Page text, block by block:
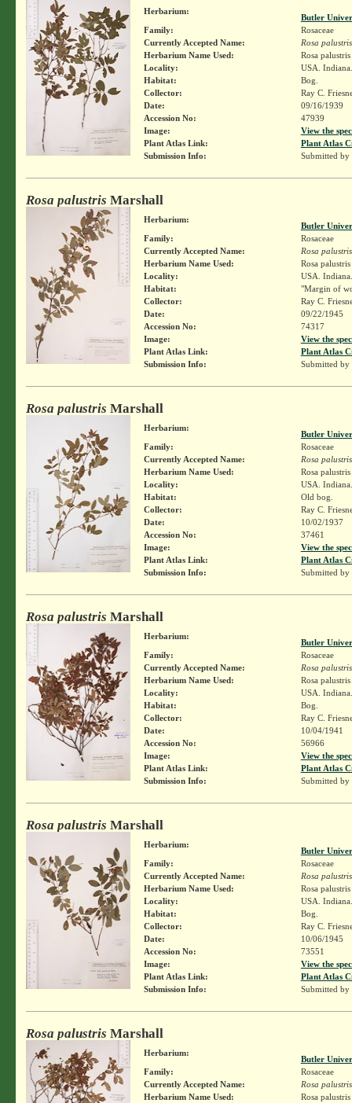
Herbarium:
Butler
Family:
Rosaceae
Currently Accepted Name:
Rosa palustris
Herbarium Name Used:
Rosa
Locality:
USA.
Habitat:
Bog.
Collector:
Ray C.
Date:
09/16/1939
Accession No:
47939
Image:
View the
Plant Atlas Link:
Plant Atlas
Submission Info:
Submitted by
Rosa palustris Marshall
Herbarium:
Butler
Family:
Rosaceae
Currently Accepted Name:
Rosa palustris
Herbarium Name Used:
Rosa
Locality:
USA.
Habitat:
"Margin of
Collector:
Ray C.
Date:
09/22/1945
Accession No:
74317
Image:
View the
Plant Atlas Link:
Plant Atlas
Submission Info:
Submitted by
Rosa palustris Marshall
Herbarium:
Butler
Family:
Rosaceae
Currently Accepted Name:
Rosa palustris
Herbarium Name Used:
Rosa
Locality:
USA.
Habitat:
Old bog.
Collector:
Ray C.
Date:
10/02/1937
Accession No:
37461
Image:
View the
Plant Atlas Link:
Plant Atlas
Submission Info:
Submitted by
Rosa palustris Marshall
Herbarium:
Butler
Family:
Rosaceae
Currently Accepted Name:
Rosa palustris
Herbarium Name Used:
Rosa
Locality:
USA.
Habitat:
Bog.
Collector:
Ray C.
Date:
10/04/1941
Accession No:
56966
Image:
View the
Plant Atlas Link:
Plant Atlas
Submission Info:
Submitted by
Rosa palustris Marshall
Herbarium:
Butler
Family:
Rosaceae
Currently Accepted Name:
Rosa palustris
Herbarium Name Used:
Rosa
Locality:
USA.
Habitat:
Bog.
Collector:
Ray C.
Date:
10/06/1945
Accession No:
73551
Image:
View the
Plant Atlas Link:
Plant Atlas
Submission Info:
Submitted by
Rosa palustris Marshall
Herbarium:
Butler
Family:
Rosaceae
Currently Accepted Name:
Rosa palustris
Herbarium Name Used:
Rosa